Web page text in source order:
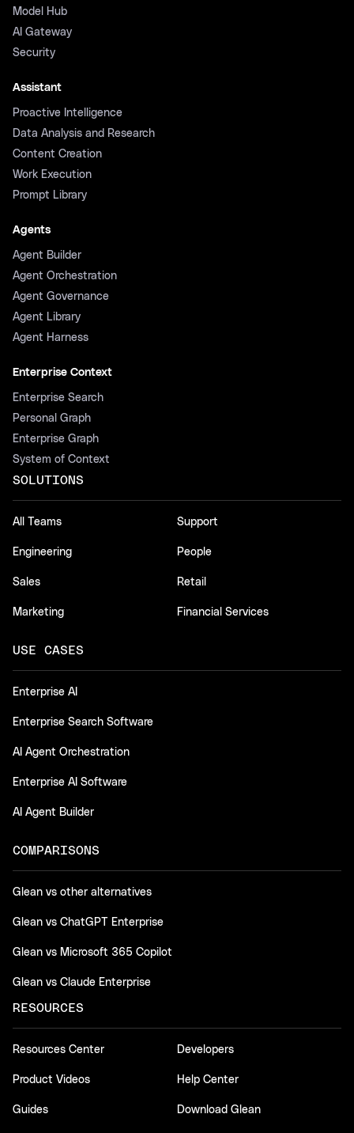
Model Hub
AI Gateway
Security
Assistant
Proactive Intelligence
Data Analysis and Research
Content Creation
Work Execution
Prompt Library
Agents
Agent Builder
Agent Orchestration
Agent Governance
Agent Library
Agent Harness
Enterprise Context
Enterprise Search
Personal Graph
Enterprise Graph
System of Context
SOLUTIONS
All Teams
Engineering
Sales
Marketing
Support
People
Retail
Financial Services
USE CASES
Enterprise AI
Enterprise Search Software
AI Agent Orchestration
Enterprise AI Software
AI Agent Builder
COMPARISONS
Glean vs other alternatives
Glean vs ChatGPT Enterprise
Glean vs Microsoft 365 Copilot
Glean vs Claude Enterprise
RESOURCES
Resources Center
Product Videos
Guides
Developers
Help Center
Download Glean